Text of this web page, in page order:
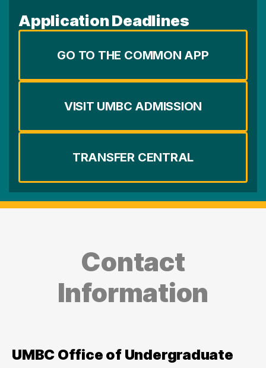
Application Deadlines
GO TO THE COMMON APP
VISIT UMBC ADMISSION
TRANSFER CENTRAL
Contact
Information
UMBC Office of Undergraduate